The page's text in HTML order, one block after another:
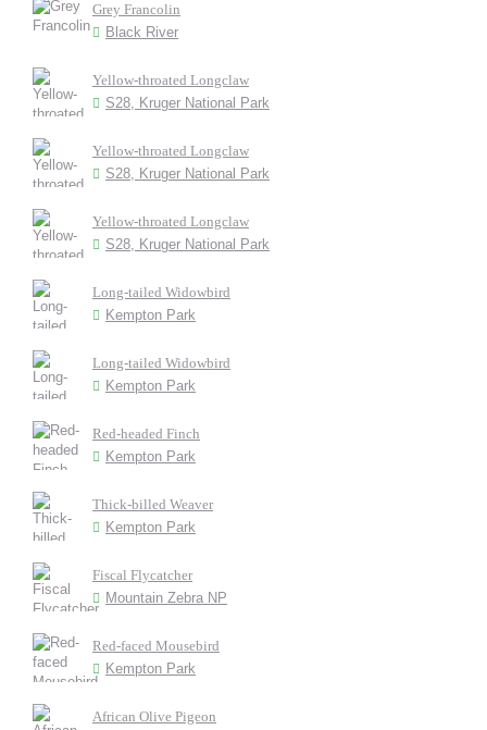
Grey Francolin
Black River
Yellow-throated Longclaw
S28, Kruger National Park
Yellow-throated Longclaw
S28, Kruger National Park
Yellow-throated Longclaw
S28, Kruger National Park
Long-tailed Widowbird
Kempton Park
Long-tailed Widowbird
Kempton Park
Red-headed Finch
Kempton Park
Thick-billed Weaver
Kempton Park
Fiscal Flycatcher
Mountain Zebra NP
Red-faced Mousebird
Kempton Park
African Olive Pigeon